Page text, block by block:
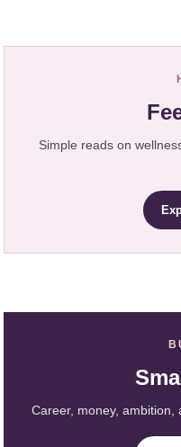
Simple reads on
Career, money, ambition,